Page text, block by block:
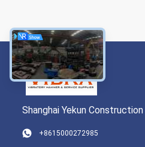
Shanghai Yekun
+8615000272985